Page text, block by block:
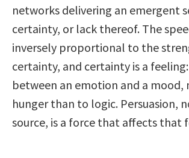
networks delivering an emergent
certainty, or lack thereof. The
inversely proportional to the
certainty, and certainty is a
between an emotion and a mood,
hunger than to logic. Persuasion,
source, is a force that affects that